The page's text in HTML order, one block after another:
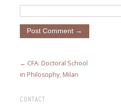
← CFA: Doctoral School
in Philosophy, Milan
CONTACT